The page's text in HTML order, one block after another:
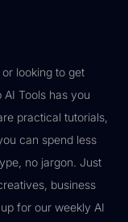
looking to get
Tools has you
practical tutorials,
can spend less
no jargon. Just
business
for our weekly AI